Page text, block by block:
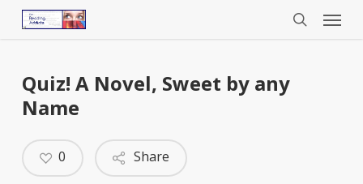
Menu
Quiz! A Novel, Sweet by any
Name
Share
0